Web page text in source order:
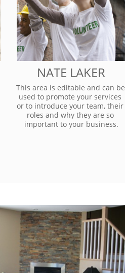
NATE LAKER
This area is editable and can be
used to promote your services
or to introduce your team, their
roles and why they are so
important to your business.